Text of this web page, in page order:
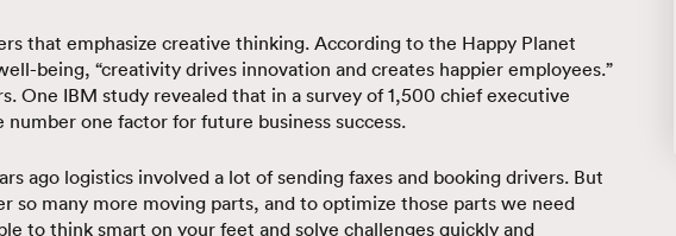
that emphasize creative thinking. According to the Happy Planet
being, “creativity drives innovation and creates happier employees.”
One IBM study revealed that in a survey of 1,500 chief executive
one factor for future business success.
ago logistics involved a lot of sending faxes and booking drivers. But
so many more moving parts, and to optimize those parts we need
to think smart on your feet and solve challenges quickly and